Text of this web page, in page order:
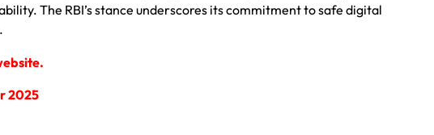
The RBI’s stance underscores its commitment to safe digital
2025